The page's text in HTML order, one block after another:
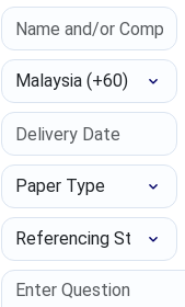
Select Country
Paper Type
Referencing Style